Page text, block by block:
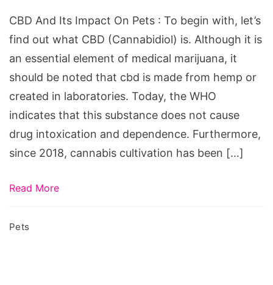
on
Pets
СBD And Its Impact On Pets : To begin with, let’s
find out what CBD (Cannabidiol) is. Although it is
an essential element of medical marijuana, it
should be noted that cbd is made from hemp or
created in laboratories. Today, the WHO
indicates that this substance does not cause
drug intoxication and dependence. Furthermore,
since 2018, cannabis cultivation has been […]
Read More
Pets